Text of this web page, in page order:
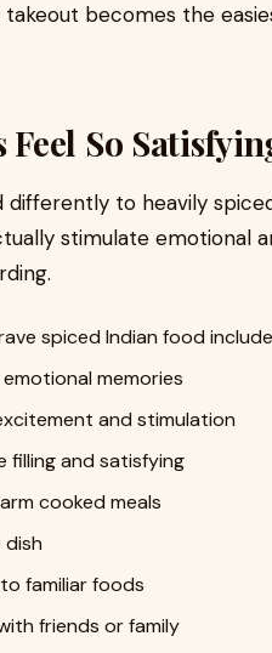
becomes the
Feel So
differently to heavily
stimulate emotional
spiced Indian food
memories
and stimulation
filling and satisfying
cooked meals
dish
familiar foods
friends or family